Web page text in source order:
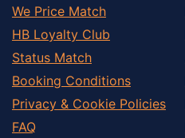
We Price Match
HB Loyalty Club
Status Match
Booking Conditions
Privacy & Cookie Policies
FAQ